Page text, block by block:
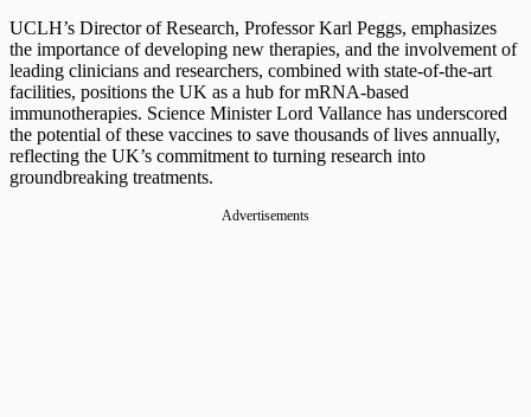
UCLH’s Director of Research, Professor Karl Peggs, emphasizes
the importance of developing new therapies, and the involvement of
leading clinicians and researchers, combined with state-of-the-art
facilities, positions the UK as a hub for mRNA-based
immunotherapies. Science Minister Lord Vallance has underscored
the potential of these vaccines to save thousands of lives annually,
reflecting the UK’s commitment to turning research into
groundbreaking treatments.
Advertisements